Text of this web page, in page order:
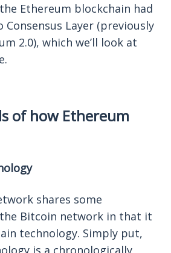
Ethereum blockchain had
Layer (previously
2.0), which we’ll look at
of how Ethereum
shares some
Bitcoin network in that it
technology. Simply put,
is a chronologically